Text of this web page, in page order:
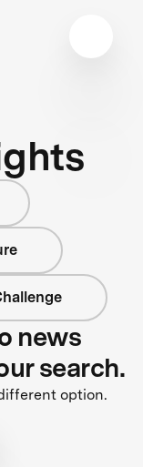
news
search.
option.